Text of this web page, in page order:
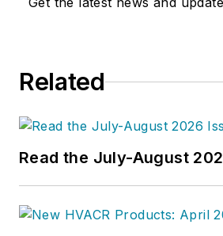
Related
Read the July-August